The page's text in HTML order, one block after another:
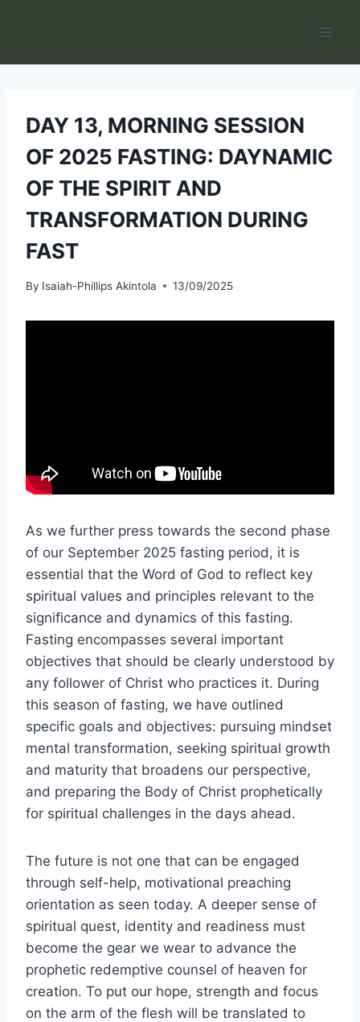
DAY 13, MORNING SESSION
OF 2025 FASTING: DAYNAMIC
OF THE SPIRIT AND
TRANSFORMATION DURING
FAST
By Isaiah-Phillips Akintola 13/09/2025
As we further press towards the second phase
of our September 2025 fasting period, it is
essential that the Word of God to reflect key
spiritual values and principles relevant to the
significance and dynamics of this fasting.
Fasting encompasses several important
objectives that should be clearly understood by
any follower of Christ who practices it. During
this season of fasting, we have outlined
specific goals and objectives: pursuing mindset
mental transformation, seeking spiritual growth
and maturity that broadens our perspective,
and preparing the Body of Christ prophetically
for spiritual challenges in the days ahead.
The future is not one that can be engaged
through self-help, motivational preaching
orientation as seen today. A deeper sense of
spiritual quest, identity and readiness must
become the gear we wear to advance the
prophetic redemptive counsel of heaven for
creation. To put our hope, strength and focus
on the arm of the flesh will be translated to